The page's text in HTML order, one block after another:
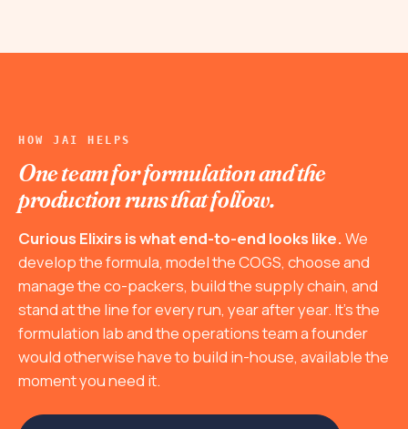
HOW JAI HELPS
One team for formulation and the
production runs that follow.
Curious Elixirs is what end-to-end looks like.We
develop the formula, model the COGS, choose and
manage the co-packers, build the supply chain, and
stand at the line for every run, year after year. It's the
formulation lab and the operations team a founder
would otherwise have to build in-house, available the
moment you need it.